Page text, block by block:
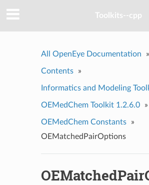
Toolkits--cpp
All OpenEye Documentation »
Contents »
Informatics and Modeling
OEMedChem Toolkit 1.2.6.0 »
OEMedChem Constants
»
OEMatchedPairOptions